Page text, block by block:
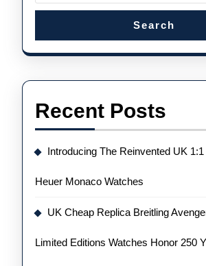
And
Very
Wearable
Search
Recent Posts
Introducing The Reinvented UK
Heuer Monaco Watches
UK Cheap Replica Breitling
Limited Editions Watches Honor 250